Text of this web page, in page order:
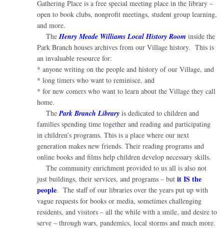
Gathering Place is a free special meeting place in the library –
open to book clubs, nonprofit meetings, student group learning,
and more.
TheHenry Meade Williams Local History Room inside the
Park Branch houses archives from our Village history. This is
an invaluable resource for:
* anyone writing on the people and history of our Village, and
* long timers who want to reminisce, and
* for new comers who want to learn about the Village they call
home.
ThePark Branch Library is dedicated to children and
families spending time together and reading and participating
in children’s programs. This is a place where our next
generation makes new friends. Their reading programs and
online books and films help children develop necessary skills.
The community enrichment provided to us all is also not
just buildings, their services, and programs – but it IS the
people. The staff of our libraries over the years put up with
vague requests for books or media, sometimes challenging
residents, and visitors – all the while with a smile, and desire to
serve – through wars, pandemics, local storms and much more.